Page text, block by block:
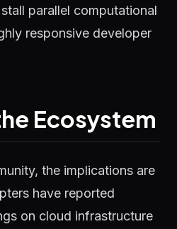
parallel computational
responsive developer
Ecosystem
the implications are
have reported
on cloud infrastructure